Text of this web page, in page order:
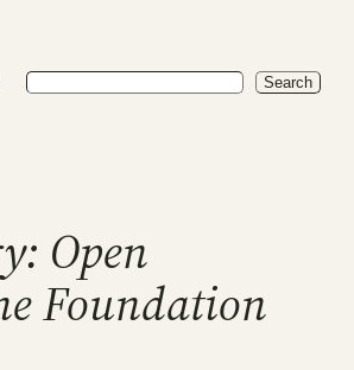
Search Search
Open
Foundation